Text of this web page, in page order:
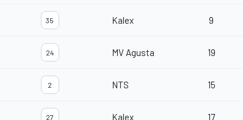
35 Kalex 9
24 MV Agusta 19
2 NTS 15
27 Kalex 17